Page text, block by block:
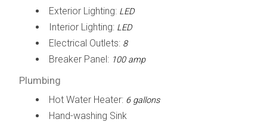
Exterior Lighting: LED
Interior Lighting: LED
Electrical Outlets: 8
Breaker Panel: 100 amp
Plumbing
Hot Water Heater: 6 gallons
Hand-washing Sink